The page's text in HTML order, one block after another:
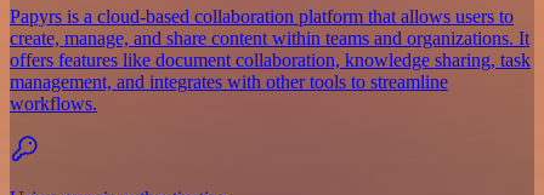
Papyrs is a cloud-based collaboration platform that allows users to
create, manage, and share content within teams and organizations. It
offers features like document collaboration, knowledge sharing, task
management, and integrates with other tools to streamline
workflows.